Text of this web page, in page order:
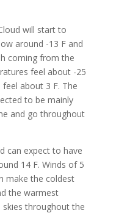
will start to
around -13 F and
coming from the
feel about -25
about 3 F. The
to be mainly
and go throughout
can expect to have
14 F. Winds of 5
make the coldest
the warmest
throughout the